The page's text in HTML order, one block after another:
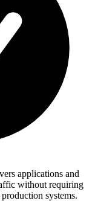
applications and
without requiring
systems.